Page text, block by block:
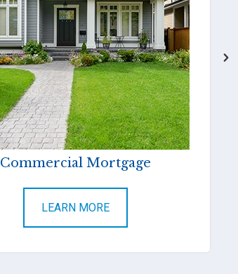
Commercial Mortgage
LEARN MORE